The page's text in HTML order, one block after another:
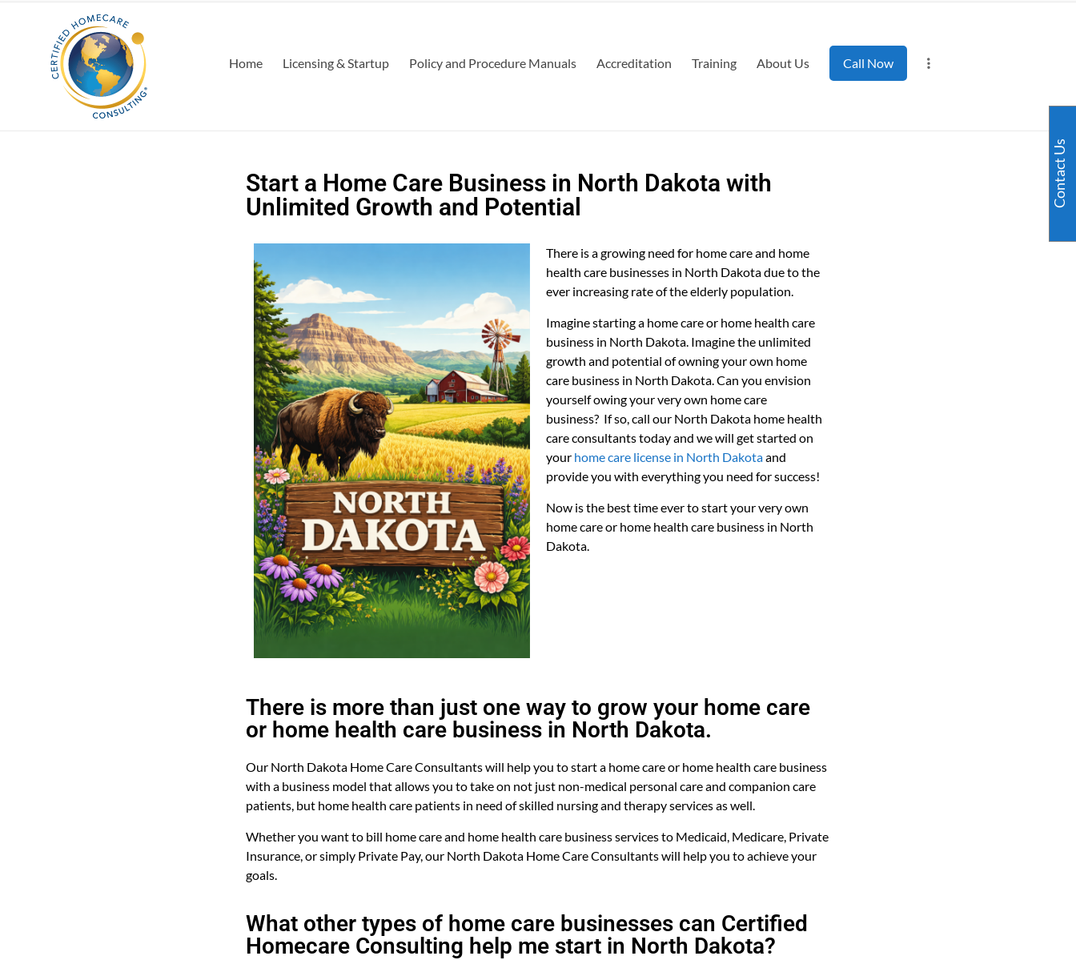
Home Licensing & Startup Policy and Procedure Manuals Accreditation Training About Us Call Now
Start a Home Care Business in North Dakota with
Unlimited Growth and Potential
There is a growing need for home care and home
health care businesses in North Dakota due to the
ever increasing rate of the elderly population.
Imagine starting a home care or home health care
business in North Dakota. Imagine the unlimited
growth and potential of owning your own home
care business in North Dakota. Can you envision
yourself owing your very own home care
business? If so, call our North Dakota home health
care consultants today and we will get started on
your home care license in North Dakotaand
provide you with everything you need for success!
Now is the best time ever to start your very own
home care or home health care business in North
Dakota.
There is more than just one way to grow your home care
or home health care business in North Dakota.
Our North Dakota Home Care Consultants will help you to start a home care or home health care business
with a business model that allows you to take on not just non-medical personal care and companion care
patients, but home health care patients in need of skilled nursing and therapy services as well.
Whether you want to bill home care and home health care business services to Medicaid, Medicare, Private
Insurance, or simply Private Pay, our North Dakota Home Care Consultants will help you to achieve your
goals.
What other types of home care businesses can Certified
Homecare Consulting help me start in North Dakota?
Contact Us